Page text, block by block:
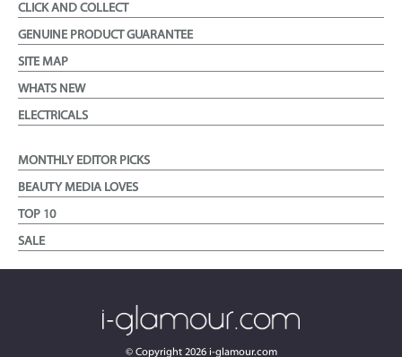
CLICK AND COLLECT
GENUINE PRODUCT GUARANTEE
SITE MAP
WHATS NEW
ELECTRICALS
MONTHLY EDITOR PICKS
BEAUTY MEDIA LOVES
TOP 10
SALE
© Copyright 2026i-glamour.com